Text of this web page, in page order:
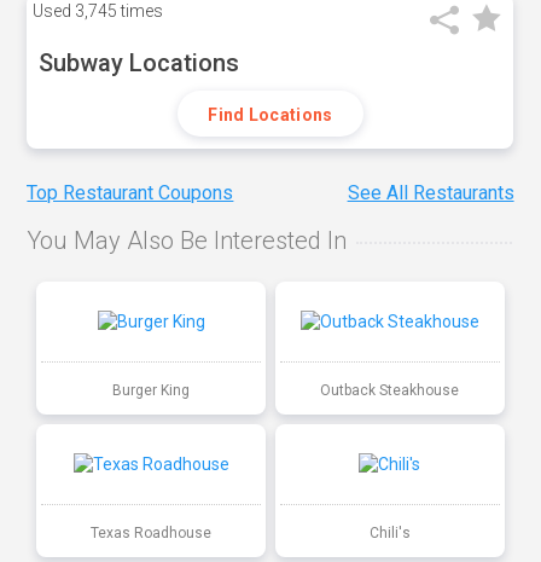
Used 3,745 times
Subway Locations
Find Locations
Top Restaurant Coupons See All Restaurants
You May Also Be Interested In
Burger King Outback Steakhouse
Texas Roadhouse Chili's